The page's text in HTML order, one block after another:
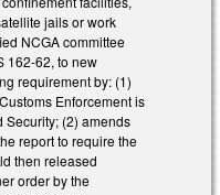
jails or work
NCGA committee
162-62, to new
requirement by: (1)
Enforcement is
Security; (2) amends
report to require the
then released
order by the